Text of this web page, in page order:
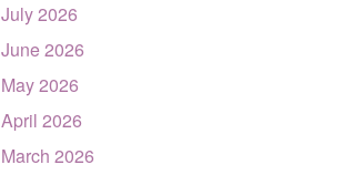
July 2026
June 2026
May 2026
April 2026
March 2026